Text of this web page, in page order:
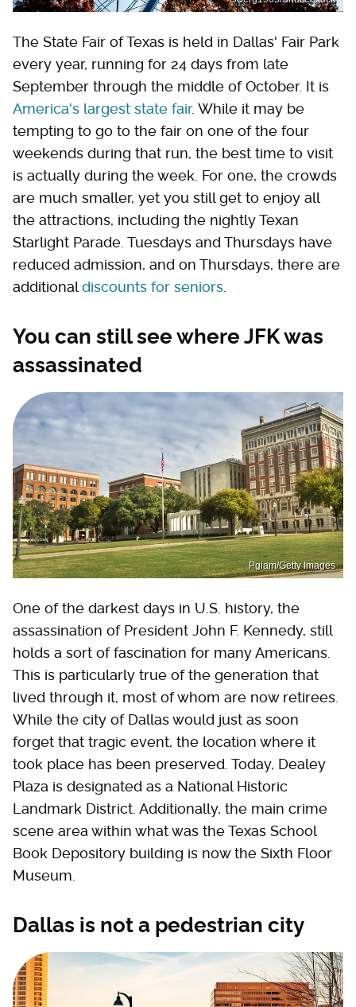
The State Fair of Texas is held in Dallas' Fair Park
every year, running for 24 days from late
September through the middle of October. It is
America's largest state fair. While it may be
tempting to go to the fair on one of the four
weekends during that run, the best time to visit
is actually during the week. For one, the crowds
are much smaller, yet you still get to enjoy all
the attractions, including the nightly Texan
Starlight Parade. Tuesdays and Thursdays have
reduced admission, and on Thursdays, there are
additionaldiscounts for seniors
You can still see where JFK was
assassinated
Pgiam/Getty Images
One of the darkest days in U.S. history, the
assassination of President John F. Kennedy, still
holds a sort of fascination for many Americans.
This is particularly true of the generation that
lived through it, most of whom are now retirees.
While the city of Dallas would just as soon
forget that tragic event, the location where it
took place has been preserved. Today, Dealey
Plaza is designated as a National Historic
Landmark District. Additionally, the main crime
scene area within what was the Texas School
Book Depository building is now the Sixth Floor
Museum.
Dallas is not a pedestrian city